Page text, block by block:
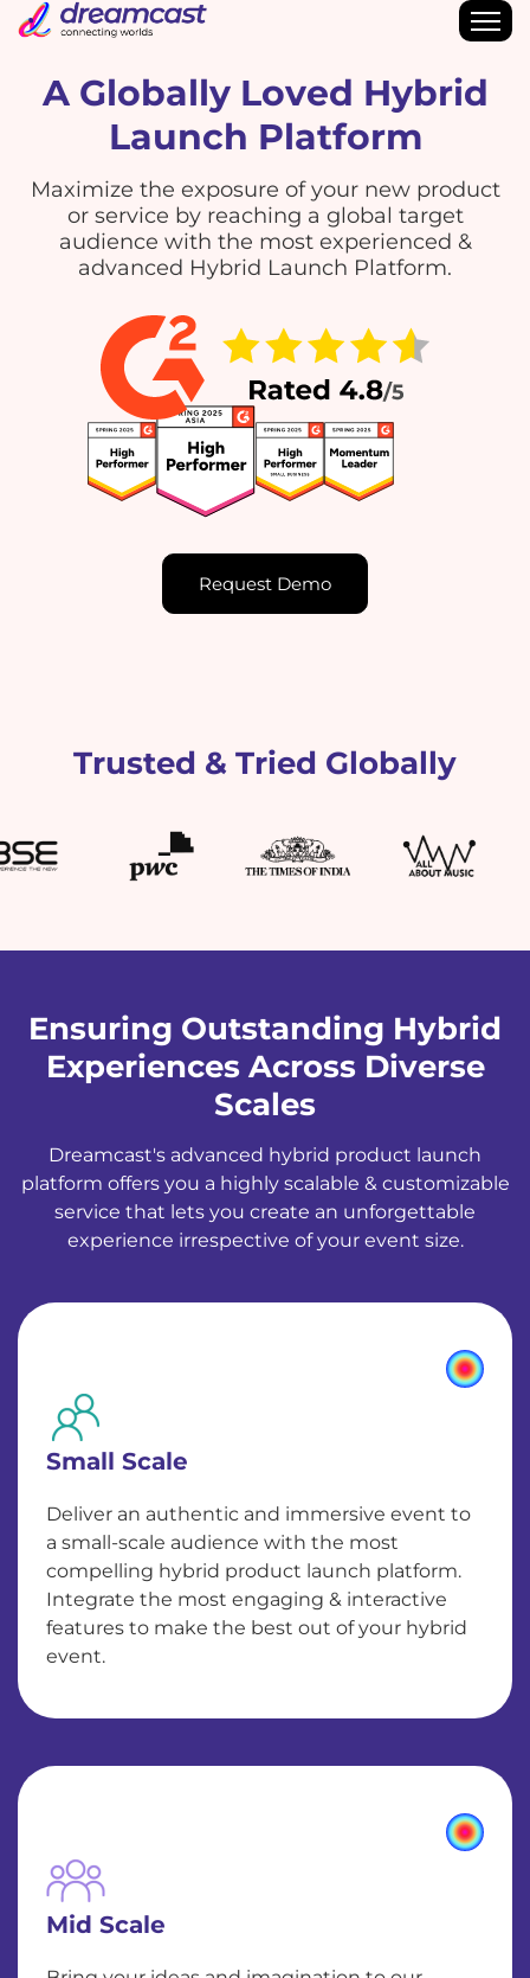
A Globally Loved Hybrid
Launch Platform
Maximize the exposure of your new product
or service by reaching a global target
audience with the most experienced &
advanced Hybrid Launch Platform.
Request Demo
Trusted & Tried Globally
Ensuring Outstanding Hybrid
Experiences Across Diverse
Scales
Dreamcast's advanced hybrid product launch
platform offers you a highly scalable & customizable
service that lets you create an unforgettable
experience irrespective of your event size.
Small Scale
Deliver an authentic and immersive event to
a small-scale audience with the most
compelling hybrid product launch platform.
Integrate the most engaging & interactive
features to make the best out of your hybrid
event.
Mid Scale